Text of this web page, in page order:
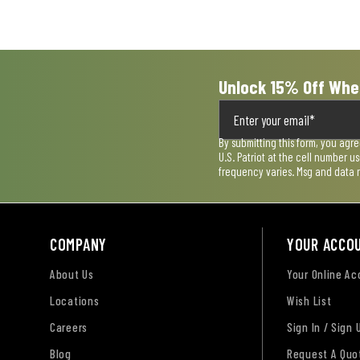
Unlock 15% Off
By submitting this form, you
U.S. Patriot at the cell number
frequency varies. Msg and data
COMPANY
About Us
Locations
Careers
Blog
YOUR
Your Online
Wish List
Sign In / Sign
Request A